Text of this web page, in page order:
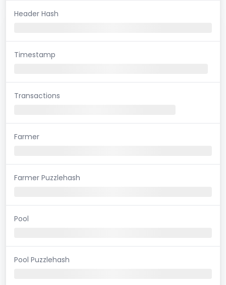
Header Hash
Timestamp
Transactions
Farmer
Farmer Puzzlehash
Pool
Pool Puzzlehash